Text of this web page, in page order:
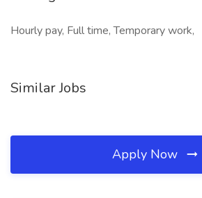
Hourly pay, Full time, Temporary work,
Similar Jobs
Apply Now